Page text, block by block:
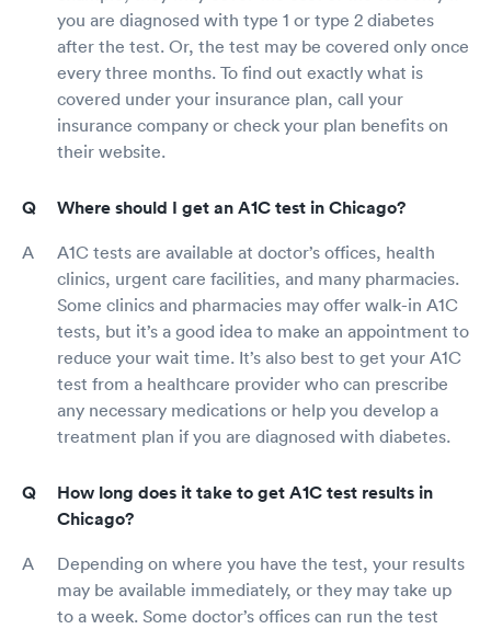
you are diagnosed with type 1 or type 2 diabetes
after the test. Or, the test may be covered only once
every three months. To find out exactly what is
covered under your insurance plan, call your
insurance company or check your plan benefits on
their website.
Where should I get an A1C test in Chicago?
A1C tests are available at doctor’s offices, health
clinics, urgent care facilities, and many pharmacies.
Some clinics and pharmacies may offer walk-in A1C
tests, but it’s a good idea to make an appointment to
reduce your wait time. It’s also best to get your A1C
test from a healthcare provider who can prescribe
any necessary medications or help you develop a
treatment plan if you are diagnosed with diabetes.
How long does it take to get A1C test results in
Chicago?
Depending on where you have the test, your results
may be available immediately, or they may take up
to a week. Some doctor’s offices can run the test